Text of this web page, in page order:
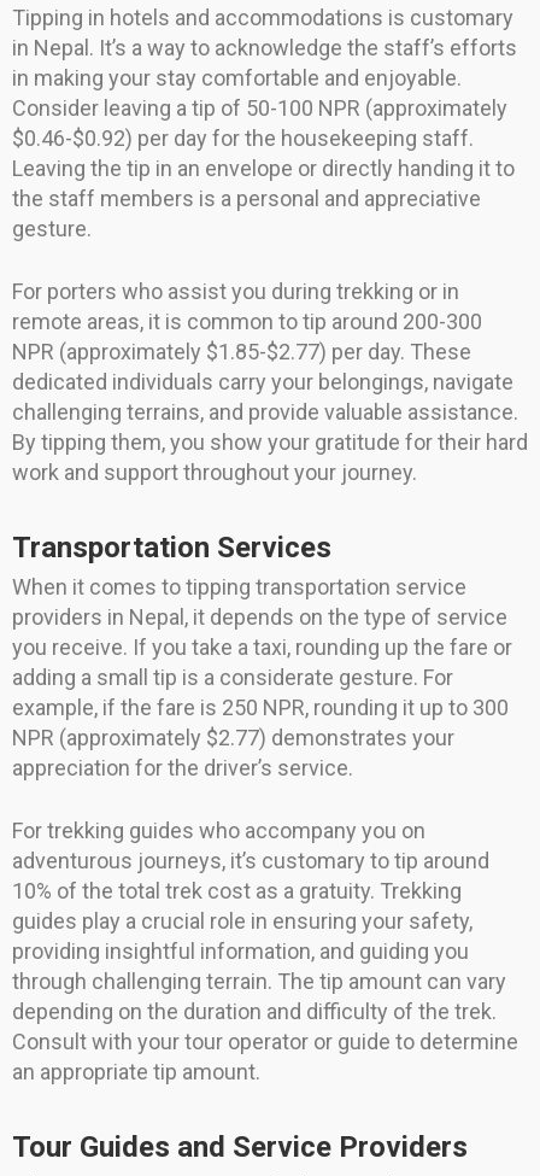
Tipping in hotels and accommodations is customary
in Nepal. It’s a way to acknowledge the staff’s efforts
in making your stay comfortable and enjoyable.
Consider leaving a tip of 50-100 NPR (approximately
$0.46-$0.92) per day for the housekeeping staff.
Leaving the tip in an envelope or directly handing it to
the staff members is a personal and appreciative
gesture.
For porters who assist you during trekking or in
remote areas, it is common to tip around 200-300
NPR (approximately $1.85-$2.77) per day. These
dedicated individuals carry your belongings, navigate
challenging terrains, and provide valuable assistance.
By tipping them, you show your gratitude for their hard
work and support throughout your journey.
Transportation Services
When it comes to tipping transportation service
providers in Nepal, it depends on the type of service
you receive. If you take a taxi, rounding up the fare or
adding a small tip is a considerate gesture. For
example, if the fare is 250 NPR, rounding it up to 300
NPR (approximately $2.77) demonstrates your
appreciation for the driver’s service.
For trekking guides who accompany you on
adventurous journeys, it’s customary to tip around
10% of the total trek cost as a gratuity. Trekking
guides play a crucial role in ensuring your safety,
providing insightful information, and guiding you
through challenging terrain. The tip amount can vary
depending on the duration and difficulty of the trek.
Consult with your tour operator or guide to determine
an appropriate tip amount.
Tour Guides and Service Providers